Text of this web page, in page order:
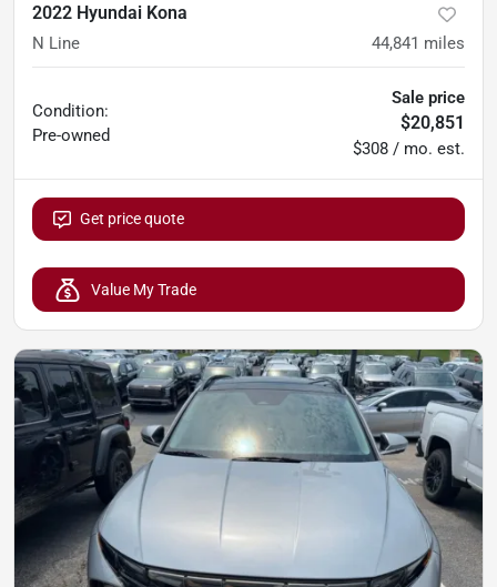
2022 Hyundai Kona
N Line 44,841 miles
Condition:
Pre-owned
Sale price
$20,851
$308 / mo. est.
Get price quote
Value My Trade